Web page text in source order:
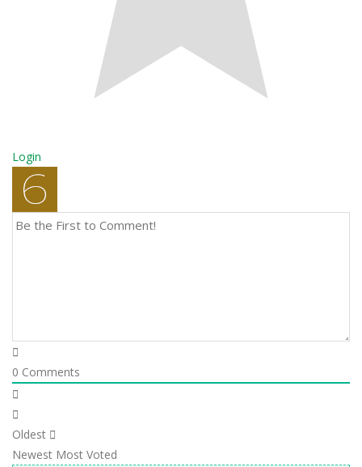
Login
0 Comments
Oldest
Newest Most Voted